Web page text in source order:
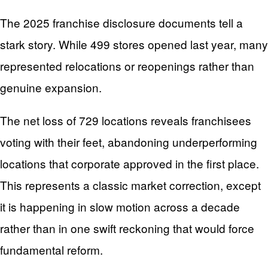
The 2025 franchise disclosure documents tell a
stark story. While 499 stores opened last year, many
represented relocations or reopenings rather than
genuine expansion.
The net loss of 729 locations reveals franchisees
voting with their feet, abandoning underperforming
locations that corporate approved in the first place.
This represents a classic market correction, except
it is happening in slow motion across a decade
rather than in one swift reckoning that would force
fundamental reform.